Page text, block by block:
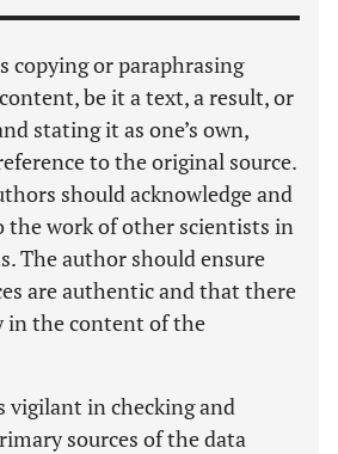
copying or paraphrasing
be it a text, a result, or
stating it as one’s own,
to the original source.
should acknowledge and
the work of other scientists in
The author should ensure
are authentic and that there
in the content of the
vigilant in checking and
sources of the data